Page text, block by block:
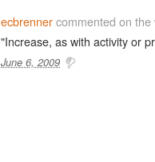
ecbrennercommented on the
"Increase, as with activity or
June 6, 2009